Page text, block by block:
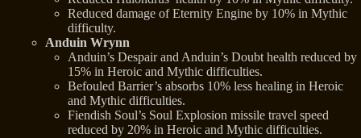
Reduced damage of Eternity Engine by 10% in Mythic
difficulty.
Anduin Wrynn
Anduin’s Despair and Anduin’s Doubt health reduced by
15% in Heroic and Mythic difficulties.
Befouled Barrier’s absorbs 10% less healing in Heroic
and Mythic difficulties.
Fiendish Soul’s Soul Explosion missile travel speed
reduced by 20% in Heroic and Mythic difficulties.